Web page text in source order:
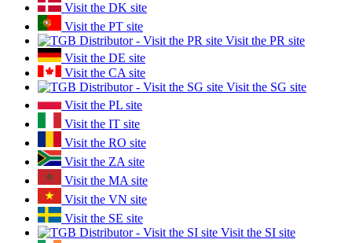
Visit the DK site
Visit the PT site
Visit the PR site
Visit the DE site
Visit the CA site
Visit the SG site
Visit the PL site
Visit the IT site
Visit the RO site
Visit the ZA site
Visit the MA site
Visit the VN site
Visit the SE site
Visit the SI site